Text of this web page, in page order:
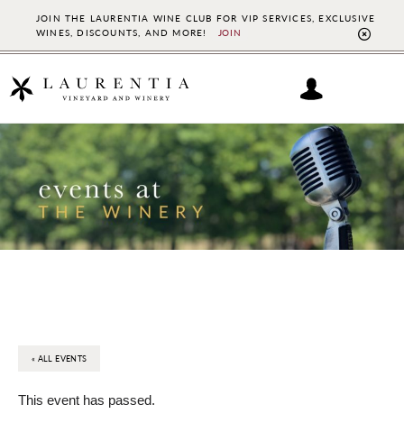
JOIN THE LAURENTIA WINE CLUB FOR VIP SERVICES, EXCLUSIVE
WINES, DISCOUNTS, AND MORE!
JOIN
to
content
to
« ALL EVENTS
This event has passed.